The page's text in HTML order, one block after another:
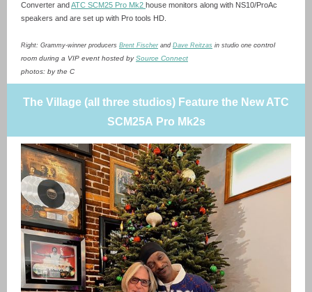
Converter andATC SCM25 Pro Mk2 house monitors along with NS10/ProAc
speakers and are set up with Pro tools HD.
Right: Grammy-winner producers Brent Fischerand Dave Reitzas in studio one control
room during a VIP event hosted bySource Connect
photos: by the C
The Village (all three studios) Feature the New ATC
SCM25A Pro Mk2s